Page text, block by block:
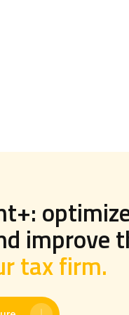
improve
tax firm.